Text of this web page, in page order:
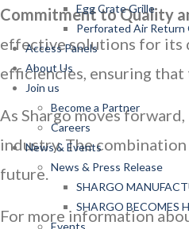
Egg Crate Grille
Perforated Air Return
Access Panels
About Us
Join us
Become a Partner
Careers
News & Events
News & Press Release
SHARGO
SHARGO BECOMES
Events
Commitment to Quality
effective solutions for its
efficiencies, ensuring
As Shargo moves
industry. The
future.
For more information